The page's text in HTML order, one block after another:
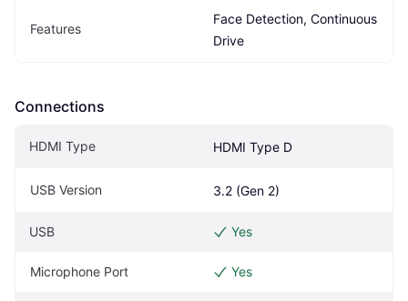
Features
Face Detection, Continuous
Drive
Connections
HDMI Type HDMI Type D
USB Version 3.2 (Gen 2)
USB Yes
Microphone Port Yes